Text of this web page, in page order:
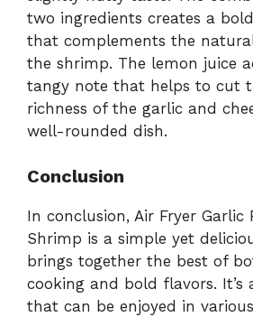
two ingredients creates a
that complements the
the shrimp. The lemon juice
tangy note that helps to cut
richness of the garlic and
well-rounded dish.
Conclusion
In conclusion, Air Fryer Garlic
Shrimp is a simple yet
brings together the best of
cooking and bold flavors. It’s
that can be enjoyed in